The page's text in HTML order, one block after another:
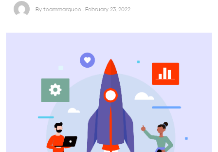
By teammarquee . February 23, 2022